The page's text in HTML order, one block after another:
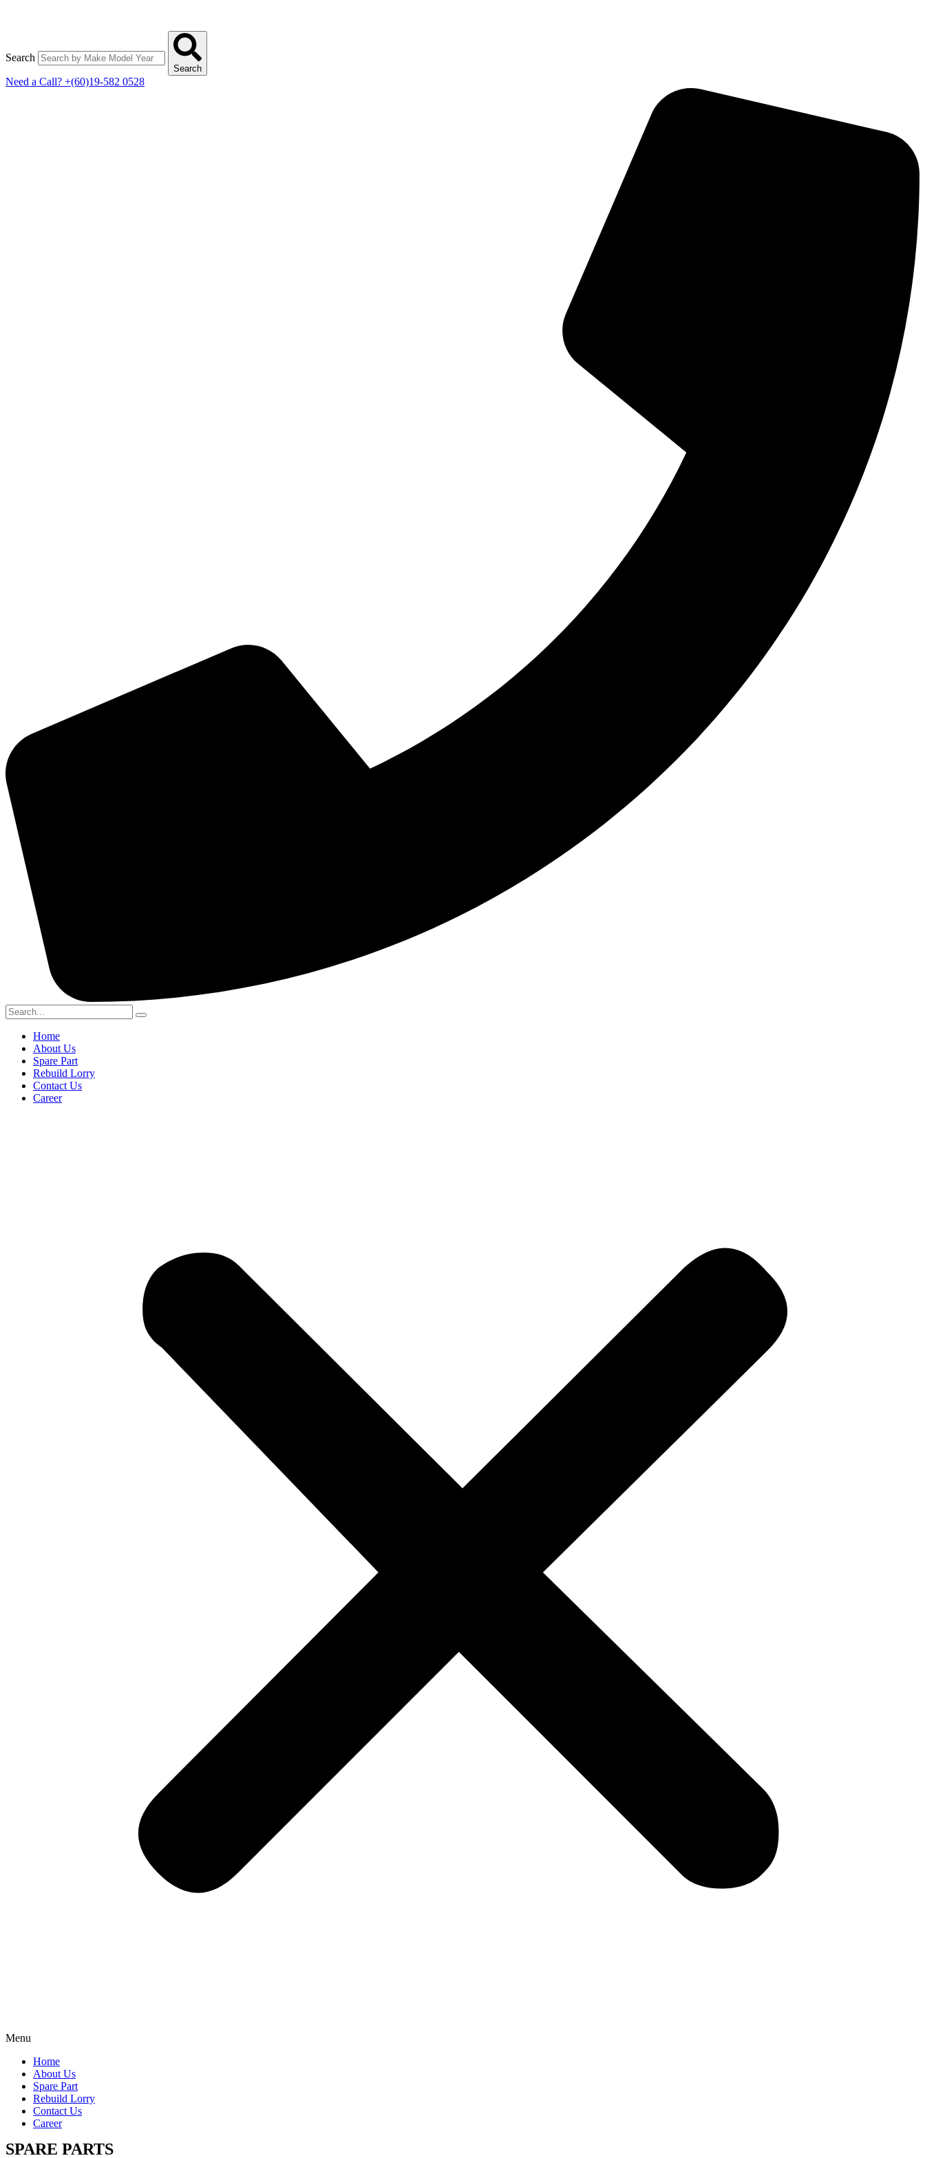
Search
Search
Need a Call? +(60)19-582 0528
Home
About Us
Spare Part
Rebuild Lorry
Contact Us
Career
Menu
Home
About Us
Spare Part
Rebuild Lorry
Contact Us
Career
SPARE PARTS